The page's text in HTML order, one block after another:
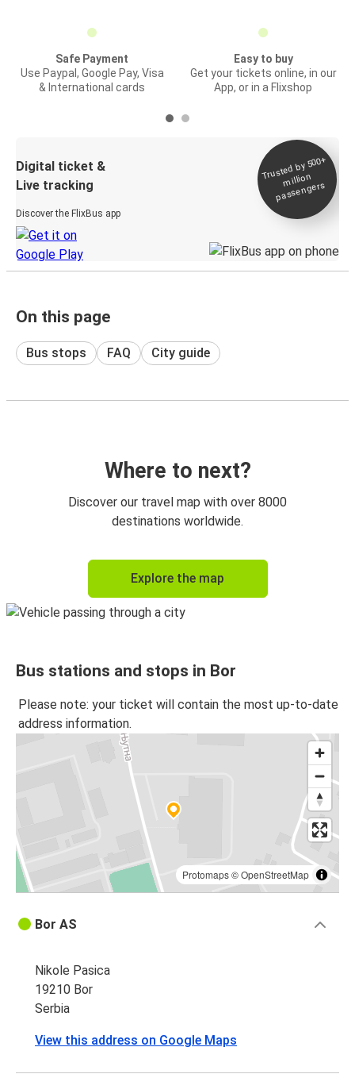
Safe Payment
Use Paypal, Google Pay, Visa
& International cards
Easy to buy
Get your tickets online, in our
App, or in a Flixshop
Digital ticket &
Live tracking
Discover the FlixBus app
Trusted by 500+
million
passengers
On this page
Bus stops FAQ City guide
Where to next?
Discover our travel map with over 8000
destinations worldwide.
Explore the map
Bus stations and stops in Bor
Please note: your ticket will contain the most up-to-date
address information.
Protomaps©OpenStreetMap
Bor AS
Nikole Pasica
19210 Bor
Serbia
View this address on Google Maps